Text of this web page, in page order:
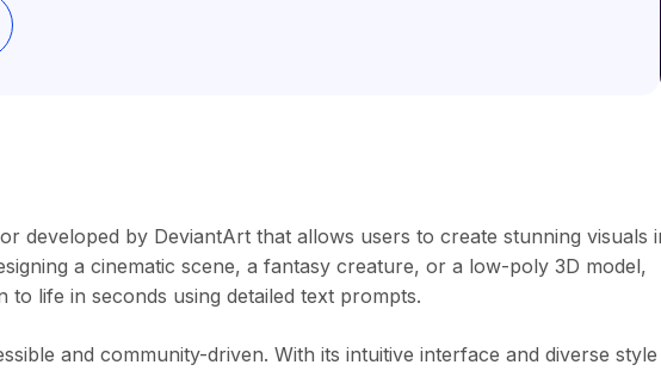
developed by DeviantArt that allows users to create stunning visuals
a cinematic scene, a fantasy creature, or a low-poly 3D model,
life in seconds using detailed text prompts.
and community-driven. With its intuitive interface and diverse style